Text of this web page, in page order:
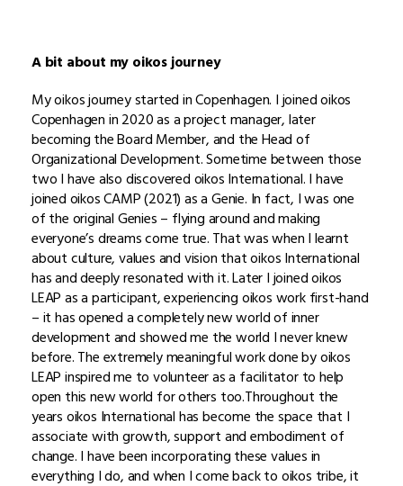
A bit about my oikos journey
My oikos journey started in Copenhagen. I joined oikos
Copenhagen in 2020 as a project manager, later
becoming the Board Member, and the Head of
Organizational Development. Sometime between those
two I have also discovered oikos International. I have
joined oikos CAMP (2021) as a Genie. In fact, I was one
of the original Genies – flying around and making
everyone’s dreams come true. That was when I learnt
about culture, values and vision that oikos International
has and deeply resonated with it. Later I joined oikos
LEAP as a participant, experiencing oikos work first-hand
– it has opened a completely new world of inner
development and showed me the world I never knew
before. The extremely meaningful work done by oikos
LEAP inspired me to volunteer as a facilitator to help
open this new world for others too.Throughout the
years oikos International has become the space that I
associate with growth, support and embodiment of
change. I have been incorporating these values in
everything I do, and when I come back to oikos tribe, it